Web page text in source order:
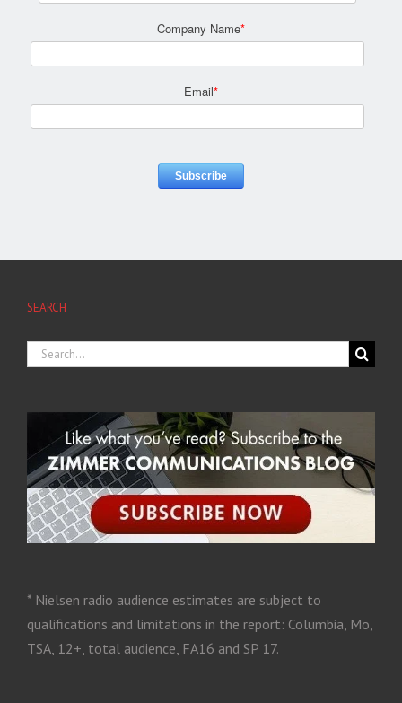
Company Name*
Email*
SEARCH
* Nielsen radio audience estimates are subject to
qualifications and limitations in the report: Columbia, Mo,
TSA, 12+, total audience, FA16 and SP 17.